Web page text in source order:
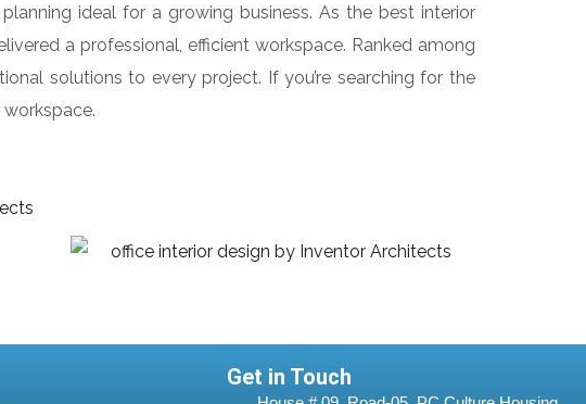
ideal for a growing business. As the best interior
a professional, efficient workspace. Ranked among
solutions to every project. If you’re searching for the
Get in Touch